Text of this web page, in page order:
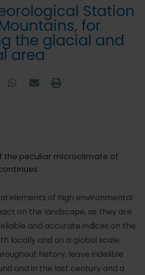
Station
for
the glacial and
area
the peculiar microclimate of
elements of high environmental
on the landscape, as they are
and accurate indices on the
locally and on a global scale;
history, leave indelible
and in the last century and a